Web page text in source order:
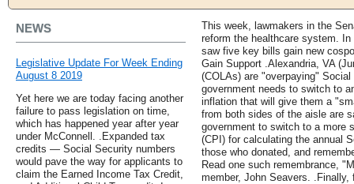
NEWS
Legislative Update For Week Ending
August 8 2019
Yet here we are today facing another
failure to pass legislation on time,
which has happened year after year
under McConnell. .Expanded tax
credits — Social Security numbers
would pave the way for applicants to
claim the Earned Income Tax Credit,
This week, lawmakers in the
reform the healthcare system.
saw five key bills gain new
Gain Support .Alexandria, VA
(COLAs) are "overpaying"
government needs to switch to
inflation that will give them a
from both sides of the aisle are
government to switch to a more
(CPI) for calculating the annual
those who donated, and
Read one such remembrance,
member, John Seavers.